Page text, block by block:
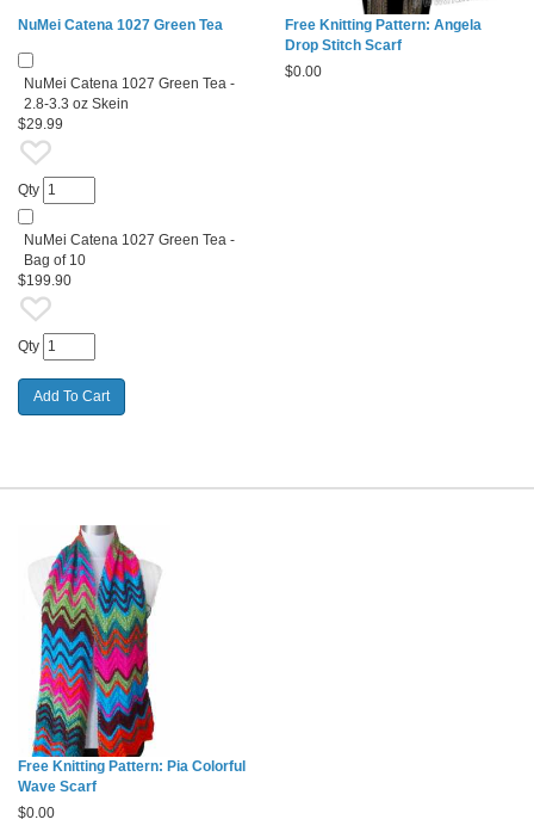
NuMei Catena 1027 Green Tea
NuMei Catena 1027 Green Tea -
2.8-3.3 oz Skein
$29.99
Qty
NuMei Catena 1027 Green Tea -
Bag of 10
$199.90
Qty
Free Knitting Pattern: Angela
Drop Stitch Scarf
$0.00
Free Knitting Pattern: Pia Colorful
Wave Scarf
$0.00